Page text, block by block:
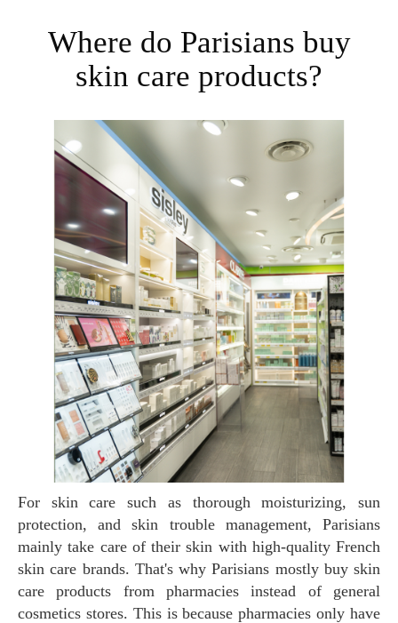
Where do Parisians buy
skin care products?
For skin care such as thorough moisturizing, sun
protection, and skin trouble management, Parisians
mainly take care of their skin with high-quality French
skin care brands. That's why Parisians mostly buy skin
care products from pharmacies instead of general
cosmetics stores. This is because pharmacies only have